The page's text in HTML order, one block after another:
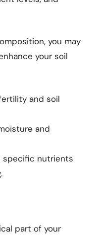
you may
your soil
and soil
and
specific nutrients
part of your